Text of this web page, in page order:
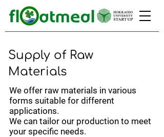
Supply of Raw
Materials
We offer raw materials in various
forms suitable for different
applications.
We can tailor our production to meet
your specific needs.